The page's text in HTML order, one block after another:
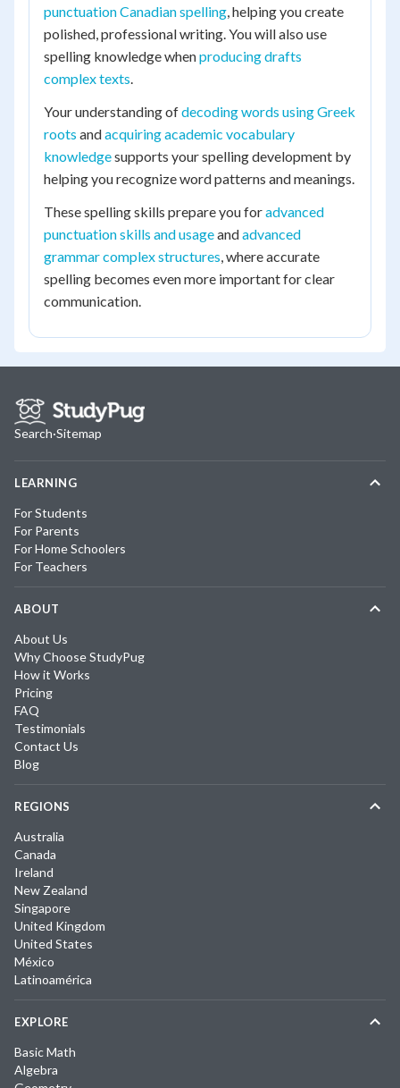
punctuation Canadian spelling, helping you create
polished, professional writing. You will also use
spelling knowledge whenproducing drafts
complex texts.
Your understanding ofdecoding words using Greek
roots andacquiring academic vocabulary
knowledgesupports your spelling development by
helping you recognize word patterns and meanings.
These spelling skills prepare you foradvanced
punctuation skills and usageandadvanced
grammar complex structures, where accurate
spelling becomes even more important for clear
communication.
Search·Sitemap
LEARNING
For Students
For Parents
For Home Schoolers
For Teachers
ABOUT
About Us
Why Choose StudyPug
How it Works
Pricing
FAQ
Testimonials
Contact Us
Blog
REGIONS
Australia
Canada
Ireland
New Zealand
Singapore
United Kingdom
United States
México
Latinoamérica
EXPLORE
Basic Math
Algebra